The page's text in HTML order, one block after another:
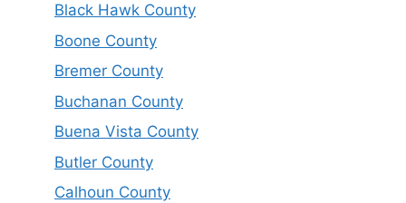
Black Hawk County
Boone County
Bremer County
Buchanan County
Buena Vista County
Butler County
Calhoun County